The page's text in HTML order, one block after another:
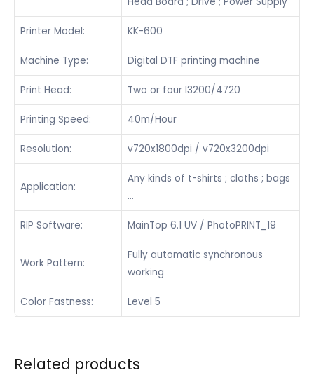
Printer Model: KK-600
Machine Type: Digital DTF printing machine
Print Head: Two or four I3200/4720
Printing Speed: 40m/Hour
Resolution: v720x1800dpi / v720x3200dpi
Application:
Any kinds of t-shirts ; cloths ; bags
…
RIP Software: MainTop 6.1 UV / PhotoPRINT_19
Work Pattern:
Fully automatic synchronous
working
Color Fastness: Level 5
Related products